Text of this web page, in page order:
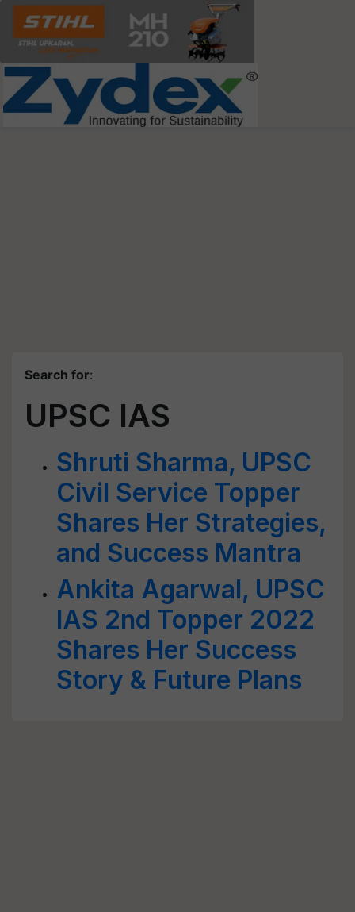
Search for:
UPSC IAS
Shruti Sharma, UPSC
Civil Service Topper
Shares Her Strategies,
and Success Mantra
Ankita Agarwal, UPSC
IAS 2nd Topper 2022
Shares Her Success
Story & Future Plans